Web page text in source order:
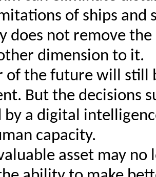
of ships and
does not remove
dimension to it.
of the future will still
But the decisions
by a digital
capacity.
asset may